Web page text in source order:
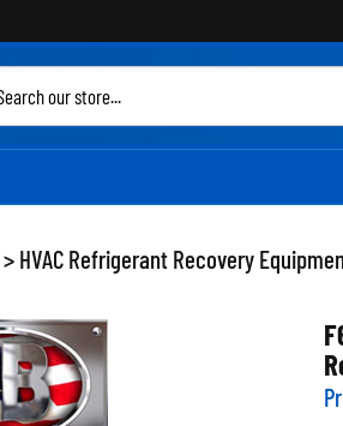
> HVAC Refrigerant Recovery